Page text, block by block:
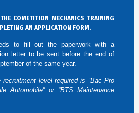
COMETITION MECHANICS TRAINING
AN APPLICATION FORM.
to fill out the paperwork with a
letter to be sent before the end of
of the same year.
level required is “Bac Pro
Automobile” or “BTS Maintenance